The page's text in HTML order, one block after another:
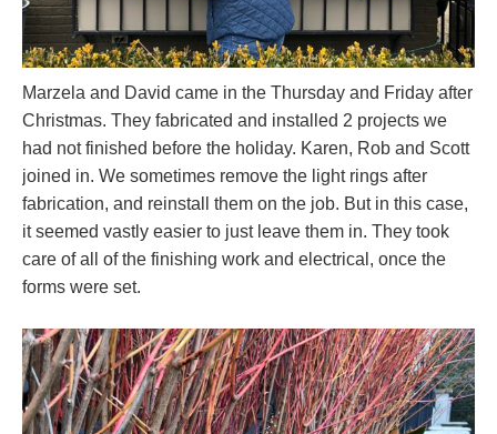
Marzela and David came in the Thursday and Friday after
Christmas. They fabricated and installed 2 projects we
had not finished before the holiday. Karen, Rob and Scott
joined in. We sometimes remove the light rings after
fabrication, and reinstall them on the job. But in this case,
it seemed vastly easier to just leave them in. They took
care of all of the finishing work and electrical, once the
forms were set.